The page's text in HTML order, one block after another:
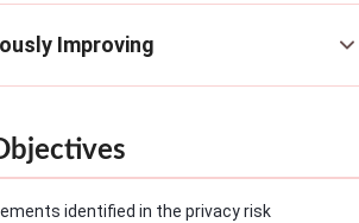
Improving
identified in the privacy risk